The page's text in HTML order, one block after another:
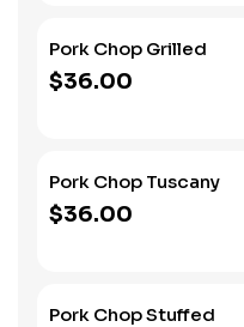
Pork Chop Grilled
$36.00
Pork Chop Tuscany
$36.00
Pork Chop Stuffed